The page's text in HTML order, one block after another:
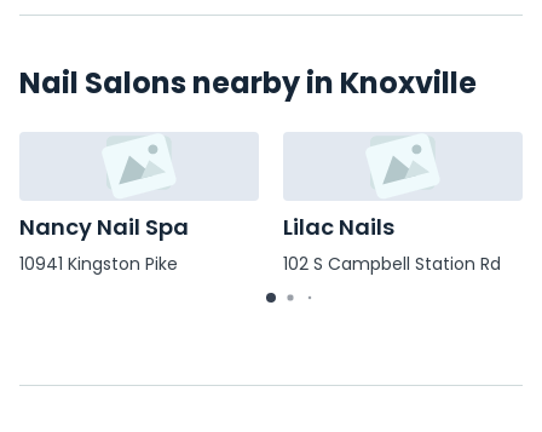
Nail Salons nearby in Knoxville
Nancy Nail Spa
10941 Kingston Pike
Lilac Nails
102 S Campbell Station Rd